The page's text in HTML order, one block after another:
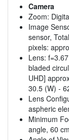
Camera
Zoom:
Image
sensor,
pixels:
Lens:
bladed
UHD]
30.5 (W) -
Lens
aspheric
Minimum
angle, 60